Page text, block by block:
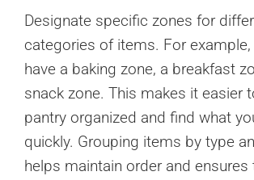
Designate specific zones for
categories of items. For
have a baking zone, a breakfast
snack zone. This makes it easier
pantry organized and find what
quickly. Grouping items by type
helps maintain order and ensures